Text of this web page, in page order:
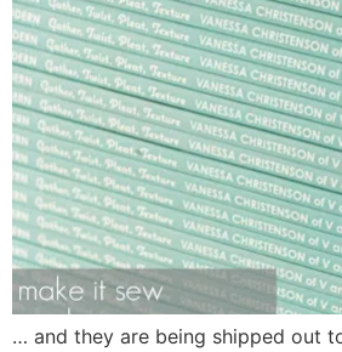
… and they are being shipped out